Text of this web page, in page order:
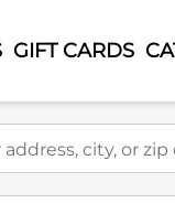
GIFT CARDS
city, or zip code